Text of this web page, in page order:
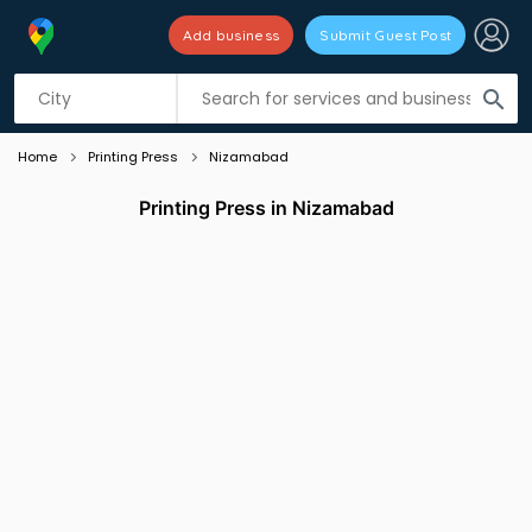
search
Add business Submit Guest Post
Listing filters
Home Printing Press Nizamabad
Printing Press in Nizamabad